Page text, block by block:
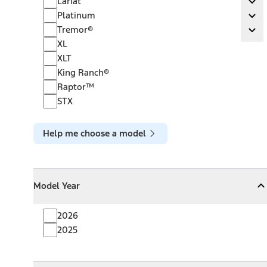
Platinum
Platinum
Tremor®
Tremor®
XL
XLT
King Ranch®
Raptor™
STX
Help me choose a model
Model Year
CollapseModel Year
2026
2025